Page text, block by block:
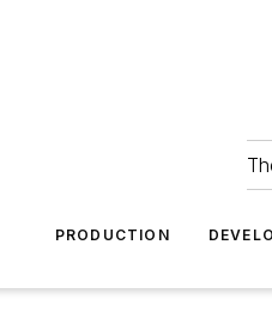
PRODUCTION